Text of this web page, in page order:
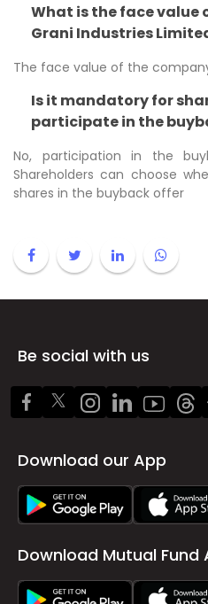
What is the face value
Grani Industries
The face value of the
Is it mandatory for
participate in the
No, participation in the
Shareholders can choose
shares in the buyback offer
Be social with us
Download our App
Download Mutual Fund